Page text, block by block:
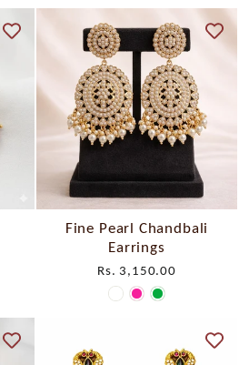
Fine Pearl Chandbali
Earrings
Rs. 3,150.00